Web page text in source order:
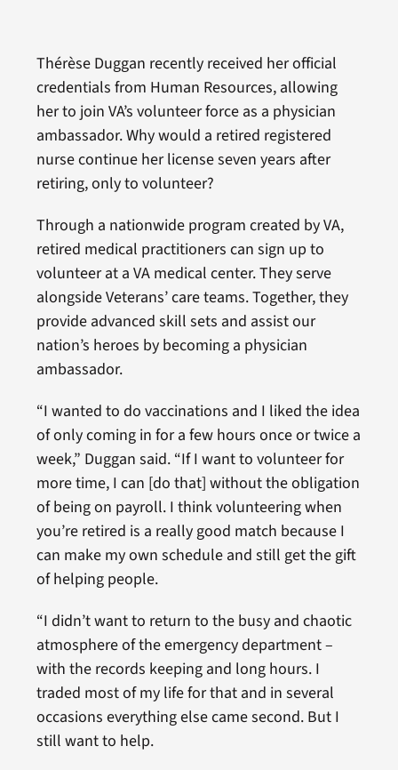
Thérèse Duggan recently received her official
credentials from Human Resources, allowing
her to join VA’s volunteer force as a physician
ambassador. Why would a retired registered
nurse continue her license seven years after
retiring, only to volunteer?
Through a nationwide program created by VA,
retired medical practitioners can sign up to
volunteer at a VA medical center. They serve
alongside Veterans’ care teams. Together, they
provide advanced skill sets and assist our
nation’s heroes by becoming a physician
ambassador.
“I wanted to do vaccinations and I liked the idea
of only coming in for a few hours once or twice a
week,” Duggan said. “If I want to volunteer for
more time, I can [do that] without the obligation
of being on payroll. I think volunteering when
you’re retired is a really good match because I
can make my own schedule and still get the gift
of helping people.
“I didn’t want to return to the busy and chaotic
atmosphere of the emergency department –
with the records keeping and long hours. I
traded most of my life for that and in several
occasions everything else came second. But I
still want to help.